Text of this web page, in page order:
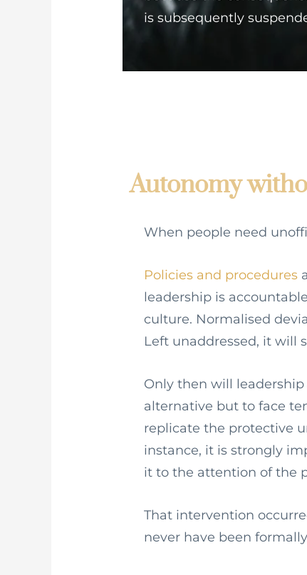
is subsequently
Autonomy
When people need
Policies and procedures
leadership is
culture. Normalised
Left unaddressed, it will
Only then will
alternative but to face
replicate the protective
instance, it is strongly
it to the attention of the
That intervention
never have been